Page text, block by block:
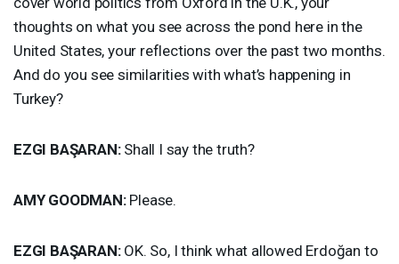
thoughts on what you see across the pond here in the
United States, your reflections over the past two months.
And do you see similarities with what’s happening in
Turkey?
EZGI BAŞARAN:Shall I say the truth?
AMY GOODMAN:Please.
EZGI BAŞARAN:OK. So, I think what allowed Erdoğan to